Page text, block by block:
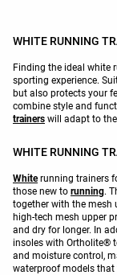
WHITE RUNNING
Finding the ideal white
sporting experience.
but also protects your
combine style and
trainers will adapt to
WHITE RUNNING
Whiterunning trainers
those new to running.
together with the mesh
high-tech mesh upper
and dry for longer. In
insoles with Ortholite®
and moisture control,
waterproof models that